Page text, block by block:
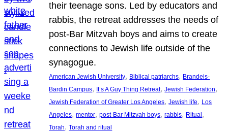
their teenage sons. Led by educators and
rabbis, the retreat addresses the needs of
post-Bar Mitzvah boys and aims to create
connections to Jewish life outside of the
synagogue.
American Jewish University, Biblical patriarchs, Brandeis-
Bardin Campus, It’s A Guy Thing Retreat, Jewish Federation
Jewish Federation of Greater Los Angeles, Jewish life, Los
Angeles, mentor, post-Bar Mitzvah boys, rabbis, Ritual
Torah, Torah and ritual